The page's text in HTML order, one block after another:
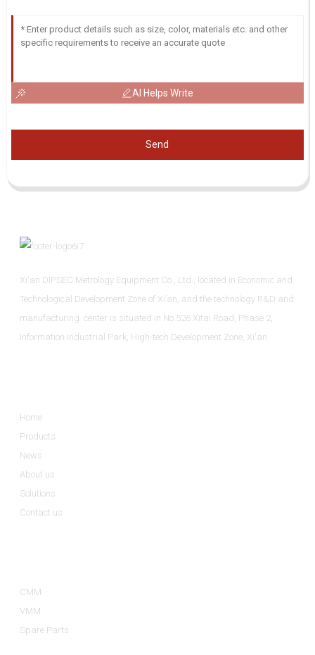
AI Helps Write
Send
Xi'an DIPSEC Metrology Equipment Co., Ltd., located in Economic and
Technological Development Zone of Xi’an, and the technology R&D and
manufacturing center is situated in No.526 Xitai Road, Phase 2,
Information Industrial Park, High-tech Development Zone, Xi'an.
Home
Products
News
About us
Solutions
Contact us
CMM
VMM
Spare Parts